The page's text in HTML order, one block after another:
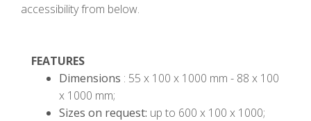
accessibility from below.
FEATURES
Dimensions : 55 x 100 x 1000 mm - 88 x 100
x 1000 mm;
Sizes on request: up to 600 x 100 x 1000;